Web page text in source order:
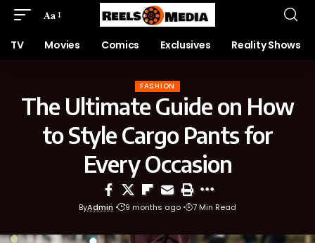
Aa
TV Movies Comics Exclusives Reality Shows
FASHION
The Ultimate Guide on How
to Style Cargo Pants for
Every Occasion
ByAdmin 9 months ago 7 Min Read